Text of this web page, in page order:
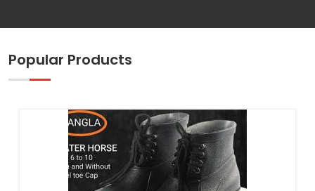
Popular Products